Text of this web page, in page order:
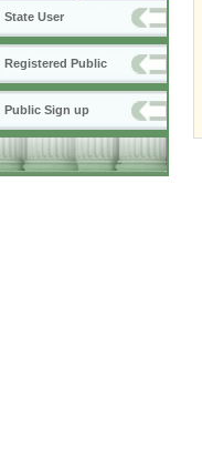
State User
Registered Public
Public Sign up